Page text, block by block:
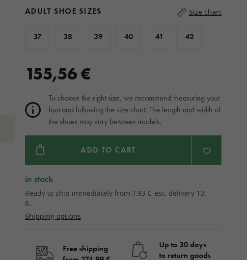
ADULT SHOE SIZES Size chart
37 38 39 40 41 42
155,56 €
To choose the right size, we recommend measuring your
foot and following the size chart. The length and width of
the shoes may vary between models.
ADD TO CART
in stock
Ready to ship immediately from 7,93 €, est. delivery 13.
8..
Shipping options
Free shipping
Up to 30 days
to return goods